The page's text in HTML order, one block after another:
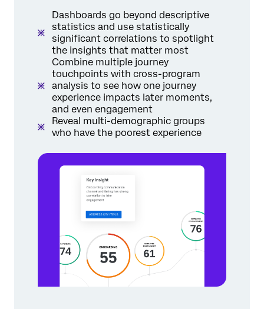
Dashboards go beyond descriptive
statistics and use statistically
significant correlations to spotlight
the insights that matter most
Combine multiple journey
touchpoints with cross-program
analysis to see how one journey
experience impacts later moments,
and even engagement
Reveal multi-demographic groups
who have the poorest experience